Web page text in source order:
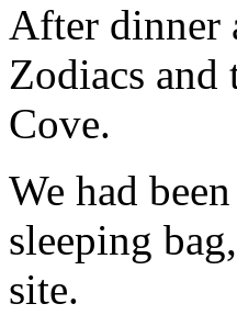
After dinner
Zodiacs
Cove.
We had
sleeping
site.